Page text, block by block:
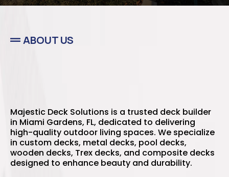
ABOUT US
Majestic Deck Solutions is a trusted deck builder
in Miami Gardens, FL, dedicated to delivering
high-quality outdoor living spaces. We specialize
in custom decks, metal decks, pool decks,
wooden decks, Trex decks, and composite decks
designed to enhance beauty and durability.